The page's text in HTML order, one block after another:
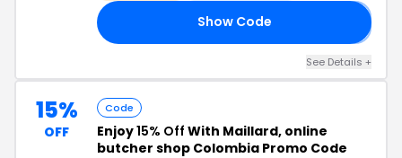
Show Code
See Details +
15%
OFF
Code
Enjoy15% Off With Maillard, online
butcher shop Colombia Promo Code